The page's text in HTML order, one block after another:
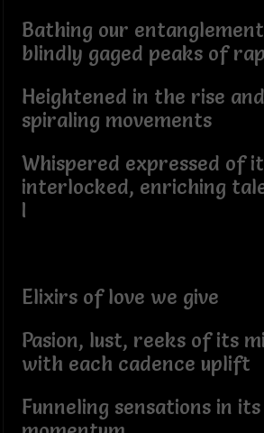
Bathing our
blindly gaged peaks of
Heightened in the rise
spiraling movements
Whispered expressed of
interlocked, enriching
I
Elixirs of love we give
Pasion, lust, reeks of its
with each cadence uplift
Funneling sensations in